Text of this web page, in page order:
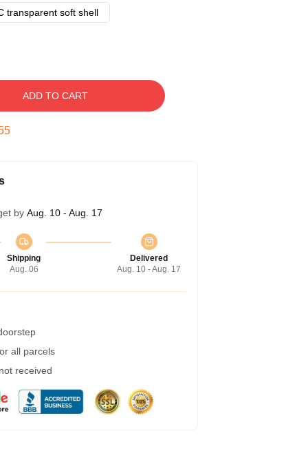
transparent soft shell
ADD TO CART
by Aug. 10 - Aug. 17
Shipping
Aug. 06
Delivered
Aug. 10 - Aug. 17
all parcels
received